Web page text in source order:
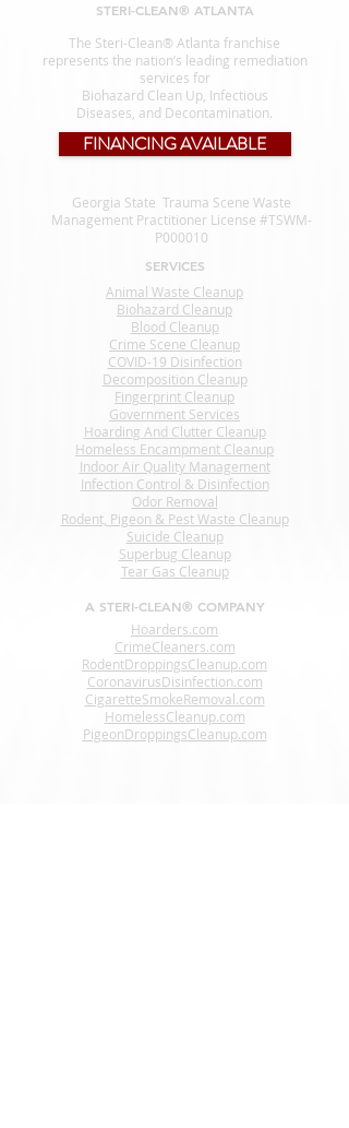
STERI-CLEAN® ATLANTA
The Steri-Clean® Atlanta franchise
represents the nation’s leading remediation
services for
Biohazard Clean Up, Infectious
Diseases, and Decontamination.
FINANCING AVAILABLE
Georgia State Trauma Scene Waste
Management Practitioner License #TSWM-
P000010
SERVICES
Animal Waste Cleanup
Biohazard Cleanup
Blood Cleanup
Crime Scene Cleanup
COVID-19 Disinfection
Decomposition Cleanup
Fingerprint Cleanup
Government Services
Hoarding And Clutter Cleanup
Homeless Encampment Cleanup
Indoor Air Quality Management
Infection Control & Disinfection
Odor Removal
Rodent, Pigeon & Pest Waste Cleanup
Suicide Cleanup
Superbug Cleanup
Tear Gas Cleanup
A STERI-CLEAN® COMPANY
Hoarders.com
CrimeCleaners.com
RodentDroppingsCleanup.com
CoronavirusDisinfection.com
CigaretteSmokeRemoval.com
HomelessCleanup.com
PigeonDroppingsCleanup.com